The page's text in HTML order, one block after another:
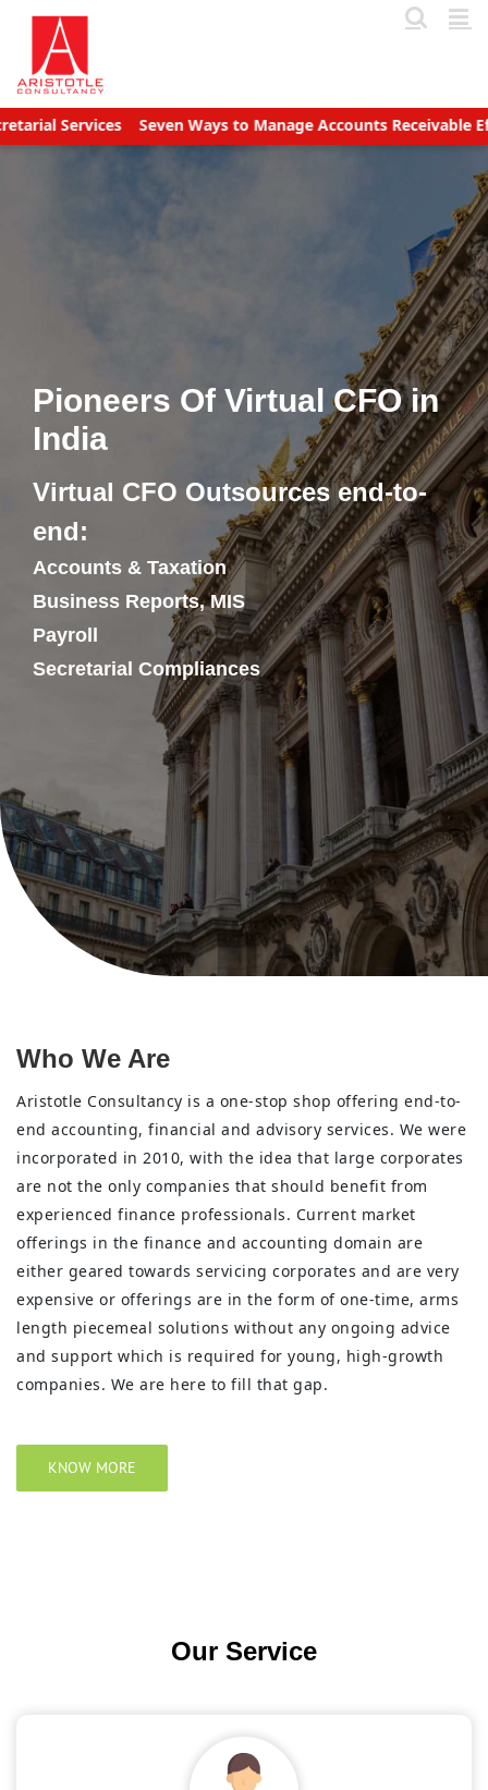
Skip
content
Seven Ways to Manage Accounts Receivable Efficiently
Pioneers Of Virtual CFO in
India
Virtual CFO Outsources end-to-
end:
Accounts & Taxation
Business Reports, MIS
Payroll
Secretarial Compliances
Who We Are
Aristotle Consultancy is a one-stop shop offering end-to-
end accounting, financial and advisory services. We were
incorporated in 2010, with the idea that large corporates
are not the only companies that should benefit from
experienced finance professionals. Current market
offerings in the finance and accounting domain are
either geared towards servicing corporates and are very
expensive or offerings are in the form of one-time, arms
length piecemeal solutions without any ongoing advice
and support which is required for young, high-growth
companies. We are here to fill that gap.
KNOW MORE
Our Service